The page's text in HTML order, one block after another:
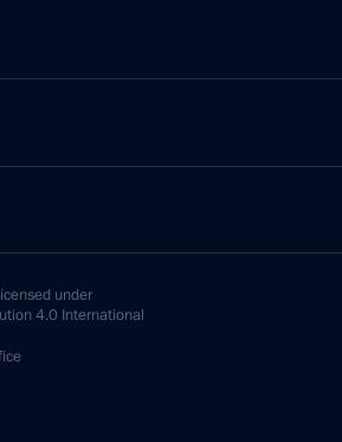
under
4.0 International